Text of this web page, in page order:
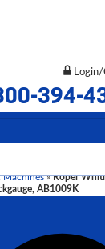
394-
Machines»Roper
AB1009K